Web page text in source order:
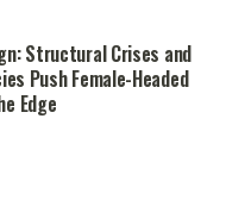
Structural Crises and
Push Female-Headed
Edge